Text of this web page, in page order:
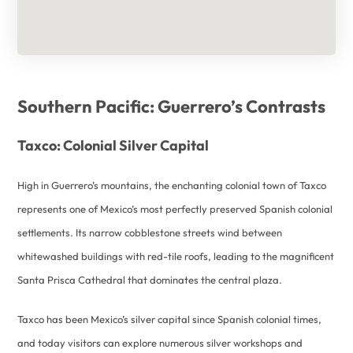
Southern Pacific: Guerrero’s Contrasts
Taxco: Colonial Silver Capital
High in Guerrero’s mountains, the enchanting colonial town of Taxco
represents one of Mexico’s most perfectly preserved Spanish colonial
settlements. Its narrow cobblestone streets wind between
whitewashed buildings with red-tile roofs, leading to the magnificent
Santa Prisca Cathedral that dominates the central plaza.
Taxco has been Mexico’s silver capital since Spanish colonial times,
and today visitors can explore numerous silver workshops and